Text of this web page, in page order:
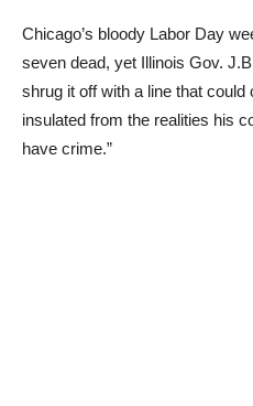
Chicago’s bloody Labor Day
seven dead, yet Illinois Gov.
shrug it off with a line that
insulated from the realities his
have crime.”